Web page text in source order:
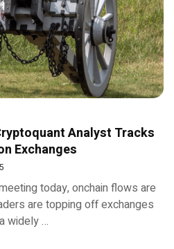
Analyst Tracks
Exchanges
today, onchain flows are
are topping off exchanges
widely …